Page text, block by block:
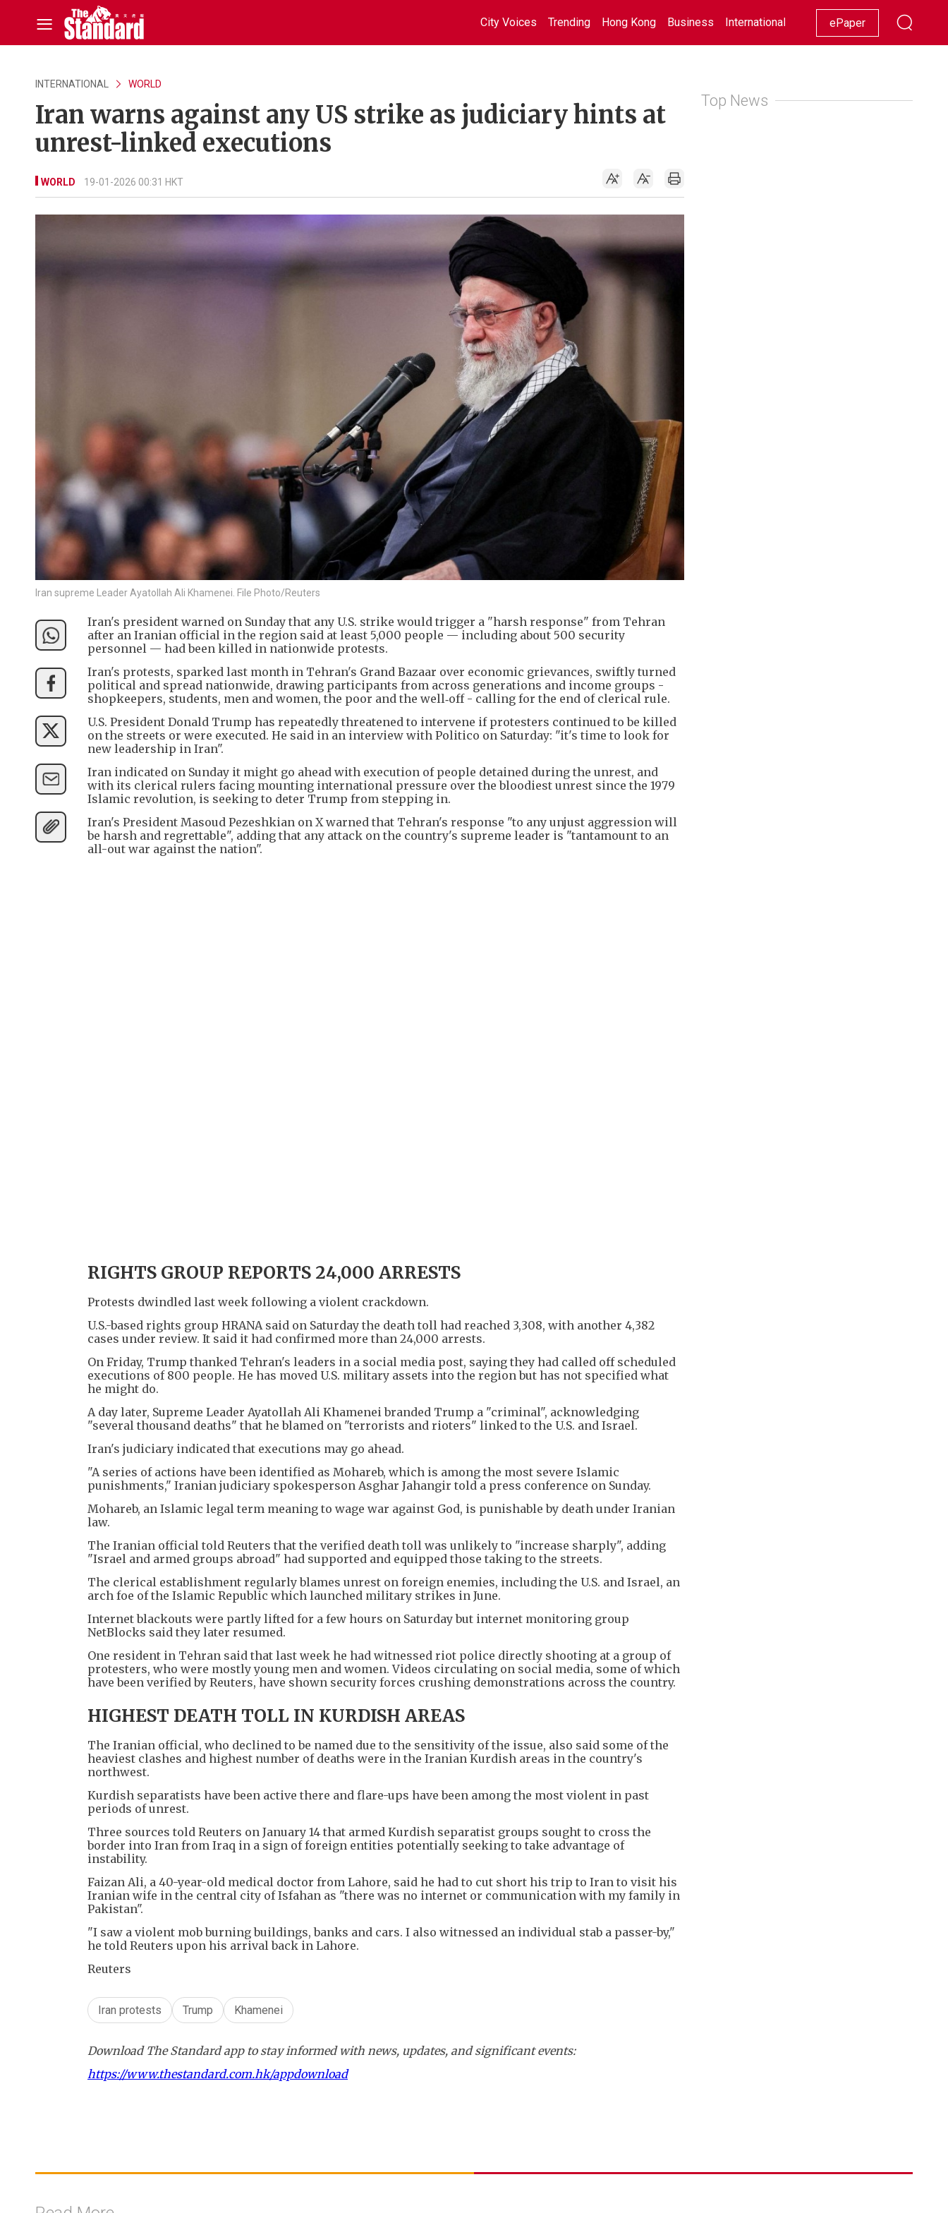
City Voices Trending Hong Kong Business International Racing Lifestyle Showbiz
ePaper
INTERNATIONAL WORLD
Iran warns against any US strike as judiciary hints at
unrest-linked executions
WORLD 19-01-2026 00:31 HKT
Iran supreme Leader Ayatollah Ali Khamenei. File Photo/Reuters
Iran's president warned on Sunday that any U.S. strike would trigger a "harsh response" from Tehran
after an Iranian official in the region said at least 5,000 people — including about 500 security
personnel — had been killed in nationwide protests.
Iran's protests, sparked last month in Tehran's Grand Bazaar over economic grievances, swiftly turned
political and spread nationwide, drawing participants from across generations and income groups -
shopkeepers, students, men and women, the poor and the well‑off - calling for the end of clerical rule.
U.S. President Donald Trump has repeatedly threatened to intervene if protesters continued to be killed
on the streets or were executed. He said in an interview with Politico on Saturday: "it's time to look for
new leadership in Iran".
Iran indicated on Sunday it might go ahead with execution of people detained during the unrest, and
with its clerical rulers facing mounting international pressure over the bloodiest unrest since the 1979
Islamic revolution, is seeking to deter Trump from stepping in.
Iran's President Masoud Pezeshkian on X warned that Tehran's response "to any unjust aggression will
be harsh and regrettable", adding that any attack on the country's supreme leader is "tantamount to an
all-out war against the nation".
RIGHTS GROUP REPORTS 24,000 ARRESTS
Protests dwindled last week following a violent crackdown.
U.S.-based rights group HRANA said on Saturday the death toll had reached 3,308, with another 4,382
cases under review. It said it had confirmed more than 24,000 arrests.
On Friday, Trump thanked Tehran's leaders in a social media post, saying they had called off scheduled
executions of 800 people. He has moved U.S. military assets into the region but has not specified what
he might do.
A day later, Supreme Leader Ayatollah Ali Khamenei branded Trump a "criminal", acknowledging
"several thousand deaths" that he blamed on "terrorists and rioters" linked to the U.S. and Israel.
Iran's judiciary indicated that executions may go ahead.
"A series of actions have been identified as Mohareb, which is among the most severe Islamic
punishments," Iranian judiciary spokesperson Asghar Jahangir told a press conference on Sunday.
Mohareb, an Islamic legal term meaning to wage war against God, is punishable by death under Iranian
law.
The Iranian official told Reuters that the verified death toll was unlikely to "increase sharply", adding
"Israel and armed groups abroad" had supported and equipped those taking to the streets.
The clerical establishment regularly blames unrest on foreign enemies, including the U.S. and Israel, an
arch foe of the Islamic Republic which launched military strikes in June.
Internet blackouts were partly lifted for a few hours on Saturday but internet monitoring group
NetBlocks said they later resumed.
One resident in Tehran said that last week he had witnessed riot police directly shooting at a group of
protesters, who were mostly young men and women. Videos circulating on social media, some of which
have been verified by Reuters, have shown security forces crushing demonstrations across the country.
HIGHEST DEATH TOLL IN KURDISH AREAS
The Iranian official, who declined to be named due to the sensitivity of the issue, also said some of the
heaviest clashes and highest number of deaths were in the Iranian Kurdish areas in the country's
northwest.
Kurdish separatists have been active there and flare-ups have been among the most violent in past
periods of unrest.
Three sources told Reuters on January 14 that armed Kurdish separatist groups sought to cross the
border into Iran from Iraq in a sign of foreign entities potentially seeking to take advantage of
instability.
Faizan Ali, a 40-year-old medical doctor from Lahore, said he had to cut short his trip to Iran to visit his
Iranian wife in the central city of Isfahan as "there was no internet or communication with my family in
Pakistan".
"I saw a violent mob burning buildings, banks and cars. I also witnessed an individual stab a passer-by,"
he told Reuters upon his arrival back in Lahore.
Reuters
Iran protests Trump Khamenei
Download The Standard app to stay informed with news, updates, and significant events:
https://www.thestandard.com.hk/appdownload
Top News